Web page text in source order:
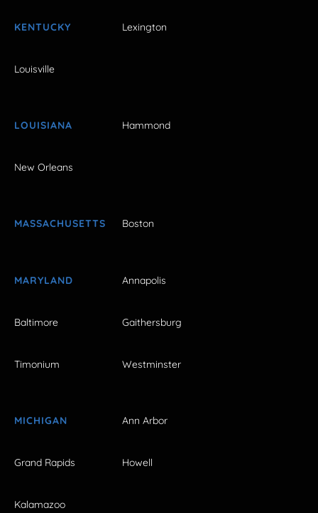
KENTUCKY Lexington
Louisville
LOUISIANA Hammond
New Orleans
MASSACHUSETTS Boston
MARYLAND Annapolis
Baltimore Gaithersburg
Timonium Westminster
MICHIGAN Ann Arbor
Grand Rapids Howell
Kalamazoo